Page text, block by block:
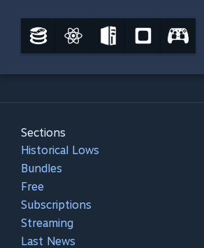
Sections
Historical Lows
Bundles
Free
Subscriptions
Streaming
Last News